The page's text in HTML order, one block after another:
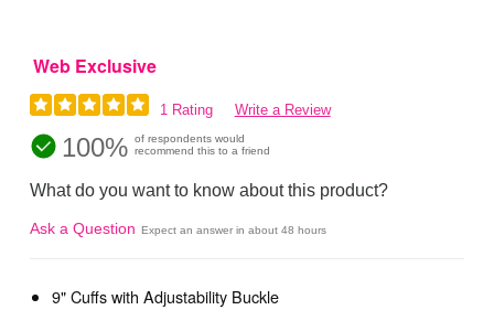
Web Exclusive
1 Rating Write a Review
100% of respondents would
recommend this to a friend
What do you want to know about this product?
Ask a Question Expect an answer in about 48 hours
9" Cuffs with Adjustability Buckle